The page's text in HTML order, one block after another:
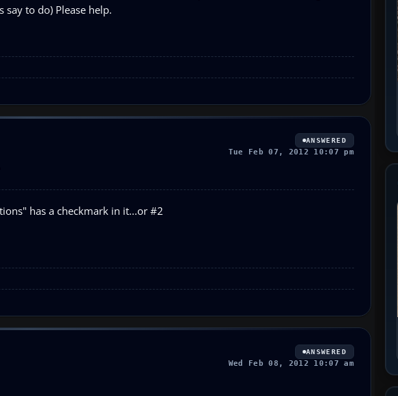
to do) Please help.
ANSWERED
Tue Feb 07, 2012 10:07 pm
has a checkmark in it...or #2
ANSWERED
Wed Feb 08, 2012 10:07 am